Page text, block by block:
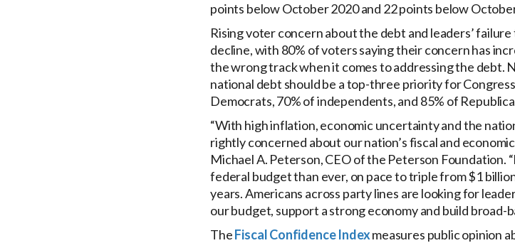
points below October 2020 and 22 points below
Rising voter concern about the debt and leaders’
decline, with 80% of voters saying their concern has
the wrong track when it comes to addressing the debt.
national debt should be a top-three priority for
Democrats, 70% of independents, and 85% of
“With high inflation, economic uncertainty and the
rightly concerned about our nation’s fiscal and
Michael A. Peterson, CEO of the Peterson Foundation.
federal budget than ever, on pace to triple from $1
years. Americans across party lines are looking for
our budget, support a strong economy and build broad-
TheFiscal Confidence Indexmeasures public opinion